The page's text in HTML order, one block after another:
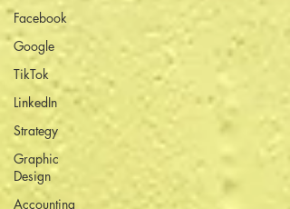
Facebook
Google
TikTok
LinkedIn
Strategy
Graphic
Design
Accounting